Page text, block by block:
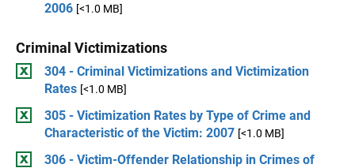
2006 [<1.0 MB]
Criminal Victimizations
304 - Criminal Victimizations and Victimization
Rates [<1.0 MB]
305 - Victimization Rates by Type of Crime and
Characteristic of the Victim: 2007 [<1.0 MB]
306 - Victim-Offender Relationship in Crimes of